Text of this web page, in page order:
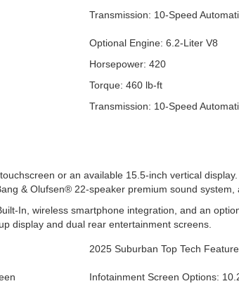
Transmission: 10-Speed
Optional Engine: 6.2-Liter V8
Horsepower: 420
Torque: 460 lb-ft
Transmission: 10-Speed
or an available 15.5-inch vertical
& Olufsen® 22-speaker premium sound system,
In, wireless smartphone integration, and an
display and dual rear entertainment screens.
2025 Suburban Top Tech
Infotainment Screen Options: